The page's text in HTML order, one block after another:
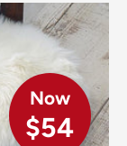
Now
$54